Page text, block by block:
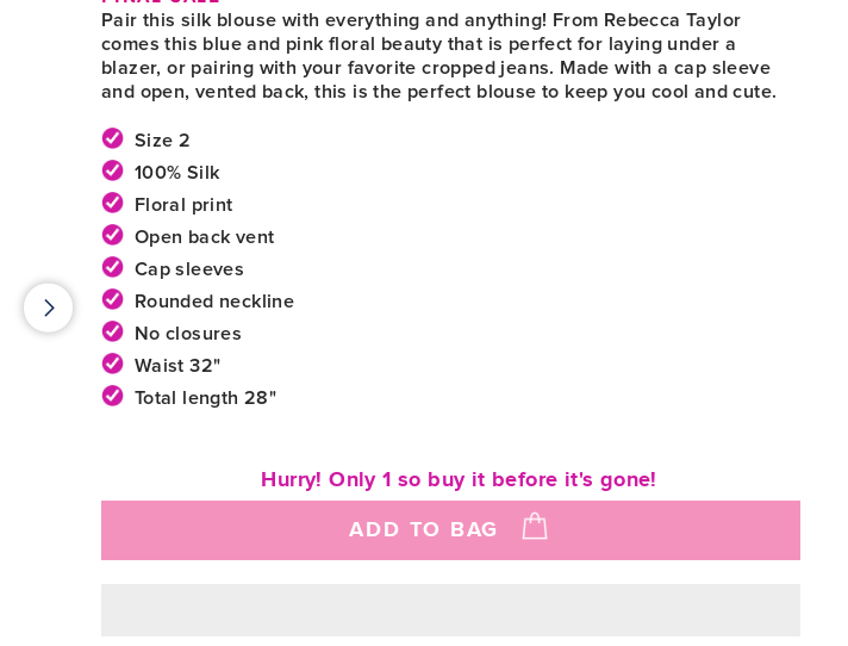
price
Pair this silk blouse with everything and anything! From Rebecca Taylor
comes this blue and pink floral beauty that is perfect for laying under a
blazer, or pairing with your favorite cropped jeans. Made with a cap sleeve
and open, vented back, this is the perfect blouse to keep you cool and cute.
Size 2
100% Silk
Floral print
Open back vent
Cap sleeves
Rounded neckline
No closures
Waist 32"
Total length 28"
ADD TO BAG
Hurry! Only 1 so buy it before it's gone!